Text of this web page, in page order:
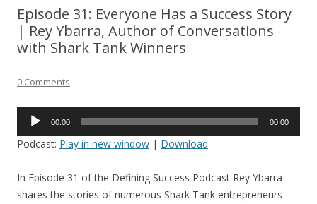
Episode 31: Everyone Has a Success Story
| Rey Ybarra, Author of Conversations
with Shark Tank Winners
0 Comments
Audio
00:00 00:00
Podcast: Play in new window | Download
In Episode 31 of the Defining Success Podcast Rey Ybarra
shares the stories of numerous Shark Tank entrepreneurs